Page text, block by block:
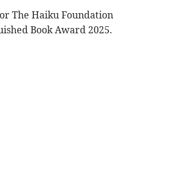
The Haiku Foundation
Book Award 2025.